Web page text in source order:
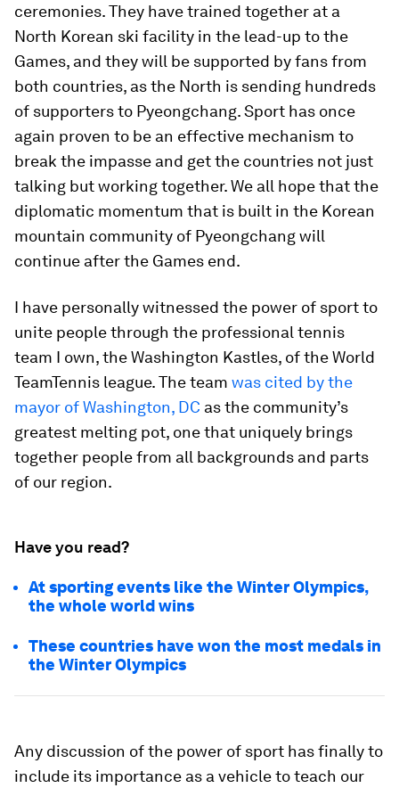
ceremonies. They have trained together at a
North Korean ski facility in the lead-up to the
Games, and they will be supported by fans from
both countries, as the North is sending hundreds
of supporters to Pyeongchang. Sport has once
again proven to be an effective mechanism to
break the impasse and get the countries not just
talking but working together. We all hope that the
diplomatic momentum that is built in the Korean
mountain community of Pyeongchang will
continue after the Games end.
I have personally witnessed the power of sport to
unite people through the professional tennis
team I own, the Washington Kastles, of the World
TeamTennis league. The team was cited by the
mayor of Washington, DC as the community’s
greatest melting pot, one that uniquely brings
together people from all backgrounds and parts
of our region.
Have you read?
At sporting events like the Winter Olympics,
the whole world wins
These countries have won the most medals in
the Winter Olympics
Any discussion of the power of sport has finally to
include its importance as a vehicle to teach our